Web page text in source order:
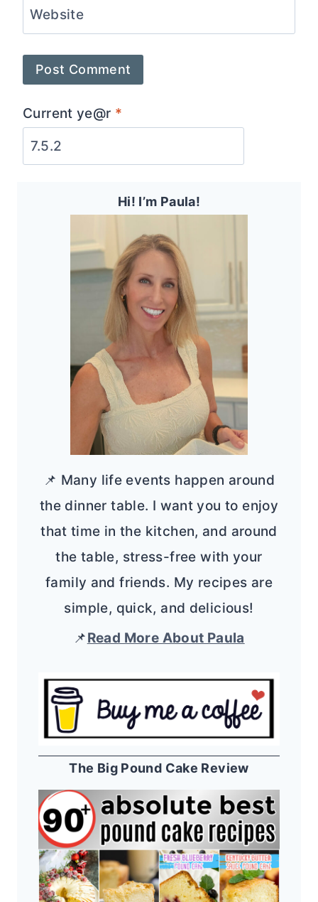
Website
Current ye@r *
Hi! I’m Paula!
📌 Many life events happen around
the dinner table. I want you to enjoy
that time in the kitchen, and around
the table, stress-free with your
family and friends. My recipes are
simple, quick, and delicious!
📌Read More About Paula
The Big Pound Cake Review